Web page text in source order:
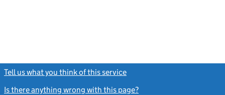
Tell us what you think of this service
Is there anything wrong with this page?